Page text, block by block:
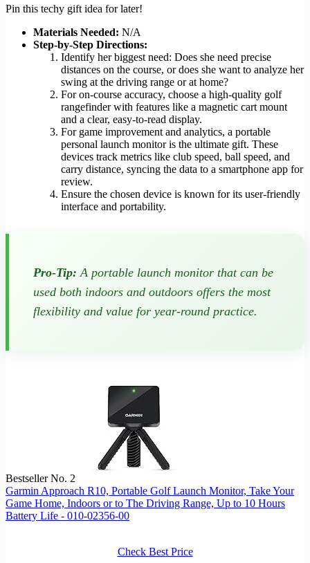
Pin this techy gift idea for later!
Materials Needed: N/A
Step-by-Step Directions:
Identify her biggest need: Does she need precise
distances on the course, or does she want to analyze her
swing at the driving range or at home?
For on-course accuracy, choose a high-quality golf
rangefinder with features like a magnetic cart mount
and a clear, easy-to-read display.
For game improvement and analytics, a portable
personal launch monitor is the ultimate gift. These
devices track metrics like club speed, ball speed, and
carry distance, syncing the data to a smartphone app for
review.
Ensure the chosen device is known for its user-friendly
interface and portability.
Pro-Tip: A portable launch monitor that can be
used both indoors and outdoors offers the most
flexibility and value for year-round practice.
Bestseller No. 2
Garmin Approach R10, Portable Golf Launch Monitor, Take Your
Game Home, Indoors or to The Driving Range, Up to 10 Hours
Battery Life - 010-02356-00
Check Best Price